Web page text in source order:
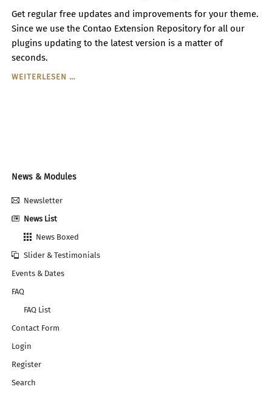
Get regular free updates and improvements for your theme.
Since we use the Contao Extension Repository for all our
plugins updating to the latest version is a matter of
seconds.
WEITERLESEN …
TO-
Navigation
News & Modules
Newsletter
News List
News Boxed
Slider & Testimonials
Events & Dates
FAQ
FAQ List
Contact Form
Login
Register
Search